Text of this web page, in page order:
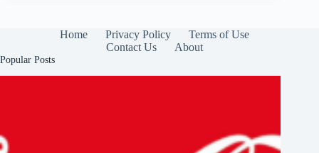
Home Privacy Policy
Terms of Use
Contact Us
About
Popular Posts